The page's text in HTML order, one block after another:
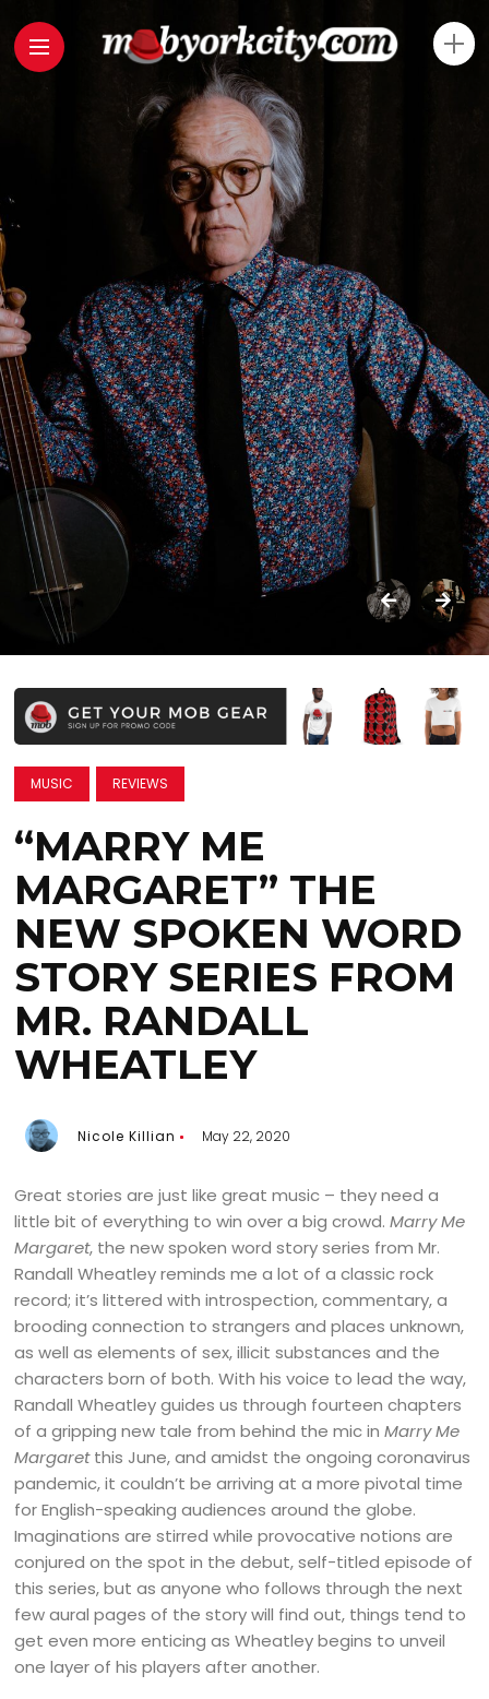
MUSIC REVIEWS
“MARRY ME
MARGARET” THE
NEW SPOKEN WORD
STORY SERIES FROM
MR. RANDALL
WHEATLEY
Nicole Killian May 22, 2020
Great stories are just like great music – they need a
little bit of everything to win over a big crowd.Marry Me
Margaret, the new spoken word story series from Mr.
Randall Wheatley reminds me a lot of a classic rock
record; it’s littered with introspection, commentary, a
brooding connection to strangers and places unknown,
as well as elements of sex, illicit substances and the
characters born of both. With his voice to lead the way,
Randall Wheatley guides us through fourteen chapters
of a gripping new tale from behind the mic inMarry Me
Margaretthis June, and amidst the ongoing coronavirus
pandemic, it couldn’t be arriving at a more pivotal time
for English-speaking audiences around the globe.
Imaginations are stirred while provocative notions are
conjured on the spot in the debut, self-titled episode of
this series, but as anyone who follows through the next
few aural pages of the story will find out, things tend to
get even more enticing as Wheatley begins to unveil
one layer of his players after another.